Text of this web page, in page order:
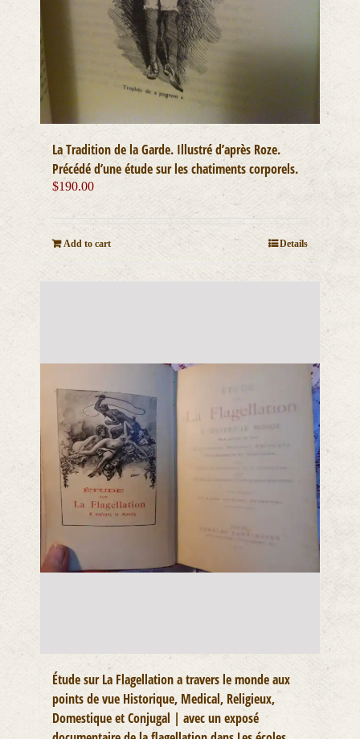
La Tradition de la Garde. Illustré d’après Roze.
Précédé d’une étude sur les chatiments corporels.
$190.00
Add to cart Details
Étude sur La Flagellation a travers le monde aux
points de vue Historique, Medical, Religieux,
Domestique et Conjugal | avec un exposé